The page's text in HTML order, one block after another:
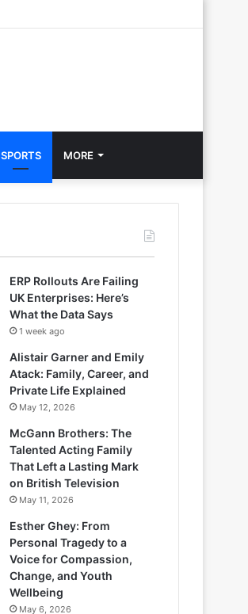
SPORTS MORE
ERP Rollouts Are Failing
UK Enterprises: Here’s
What the Data Says
1 week ago
Alistair Garner and Emily
Atack: Family, Career, and
Private Life Explained
May 12, 2026
McGann Brothers: The
Talented Acting Family
That Left a Lasting Mark
on British Television
May 11, 2026
Esther Ghey: From
Personal Tragedy to a
Voice for Compassion,
Change, and Youth
Wellbeing
May 6, 2026